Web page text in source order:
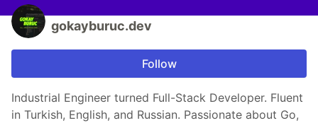
gokayburuc.dev
Follow
Industrial Engineer turned Full-Stack Developer. Fluent
in Turkish, English, and Russian. Passionate about Go,